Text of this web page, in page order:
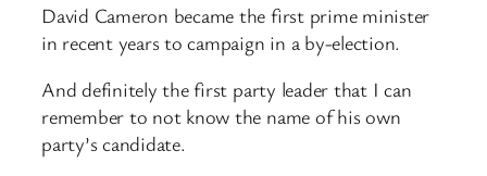
David Cameron became the first prime minister
in recent years to campaign in a by-election.
And definitely the first party leader that I can
remember to not know the name of his own
party’s candidate.